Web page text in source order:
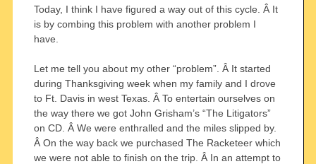
Today, I think I have figured a way out of this cycle. Â It
is by combing this problem with another problem I
have.
Let me tell you about my other “problem”. Â It started
during Thanksgiving week when my family and I drove
to Ft. Davis in west Texas. Â To entertain ourselves on
the way there we got John Grisham’s “The Litigators”
on CD. Â We were enthralled and the miles slipped by.
Â On the way back we purchased The Racketeer which
we were not able to finish on the trip. Â In an attempt to